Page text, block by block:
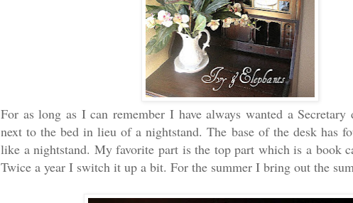
For as long as I can remember I have always wanted a Secretary
next to the bed in lieu of a nightstand. The base of the desk has
like a nightstand. My favorite part is the top part which is a book
Twice a year I switch it up a bit. For the summer I bring out the